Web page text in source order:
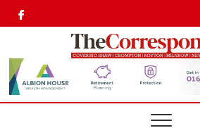
Twitter
Facebook